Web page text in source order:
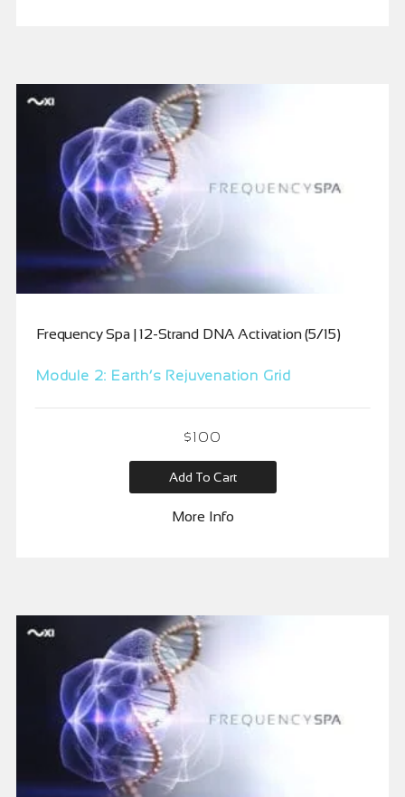
Frequency Spa | 12-Strand DNA Activation (5/15)
Module 2: Earth’s Rejuvenation Grid
$100
Add To Cart
More Info